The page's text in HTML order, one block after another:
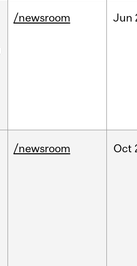
/newsroom Jun
/newsroom Oct